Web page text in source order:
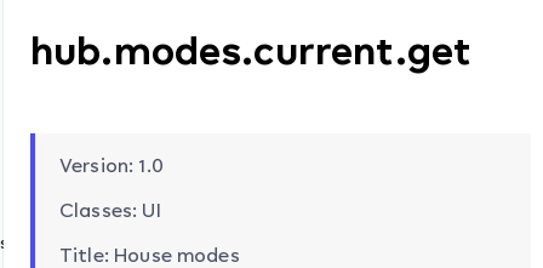
hub.modes.current.get
Version: 1.0
Classes: UI
Title: House modes